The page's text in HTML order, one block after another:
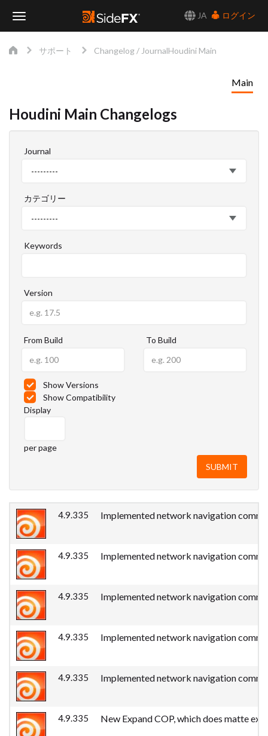
JA
ログイン
サポート Changelog / JournalHoudini Main
Main
Houdini Main Changelogs
Journal
---------
カテゴリー
---------
リ
Keywords
Version
From Build To Build
Show Versions
Show Compatibility
Display
per page
4.9.335 Implemented network navigation
4.9.335 Implemented network navigation
4.9.335 Implemented network navigation
4.9.335 Implemented network navigation
4.9.335 Implemented network navigation
4.9.335 New Expand COP, which does matte